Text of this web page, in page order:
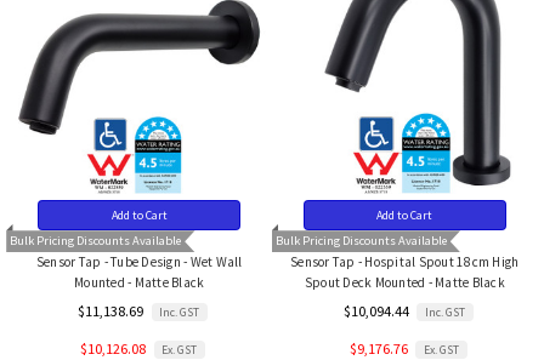
Bulk Pricing Discounts Available
Add to Cart
Sensor Tap - Tube Design - Wet Wall
Mounted - Matte Black
$11,138.69 Inc. GST
$10,126.08 Ex. GST
Bulk Pricing Discounts Available
Add to Cart
Sensor Tap - Hospital Spout 18cm High
Spout Deck Mounted - Matte Black
$10,094.44 Inc. GST
$9,176.76 Ex. GST